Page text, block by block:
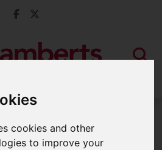
cookies and other
to improve your
Click here